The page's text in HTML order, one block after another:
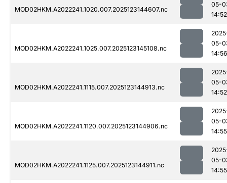
MOD02HKM.A2022241.1020.007.2025123144607.nc
05-
14:52
MOD02HKM.A2022241.1025.007.2025123145108.nc
05-
14:56
MOD02HKM.A2022241.1115.007.2025123144913.nc
05-
14:52
MOD02HKM.A2022241.1120.007.2025123144906.nc
05-
14:55
MOD02HKM.A2022241.1125.007.2025123144911.nc
05-
14:55